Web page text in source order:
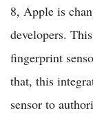
8, Apple is
developers.
fingerprint
that, this
sensor to